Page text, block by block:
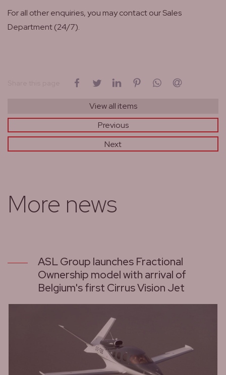
For all other enquiries, you may contact our Sales
Department (24/7).
on Facebook
on Twitteron LinkedInon Pintereston WhatsApp
View all items
Previous
Next
More news
ASL Group launches Fractional
Ownership model with arrival of
Belgium's first Cirrus Vision Jet